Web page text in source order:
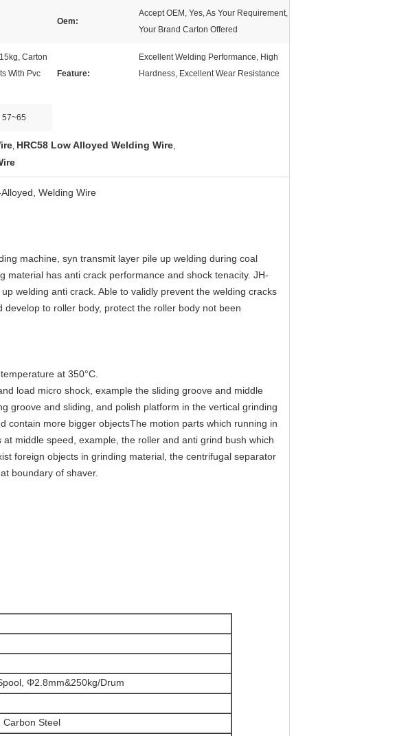
Oem:
Accept OEM, Yes, As Your Requirement,
Your Brand Carton Offered
Carton
With Pvc
Feature:
Excellent Welding Performance, High
Hardness, Excellent Wear Resistance
57~65
, HRC58 Low Alloyed Welding Wire,
Welding Wire
machine, syn transmit layer pile up welding during coal
material has anti crack performance and shock tenacity. JH-
welding anti crack. Able to validly prevent the welding cracks
to roller body, protect the roller body not been
at 350°C.
load micro shock, example the sliding groove and middle
groove and sliding, and polish platform in the vertical grinding
contain more bigger objectsThe motion parts which running in
middle speed, example, the roller and anti grind bush which
foreign objects in grinding material, the centrifugal separator
boundary of shaver.
Φ2.8mm&250kg/Drum
Carbon Steel